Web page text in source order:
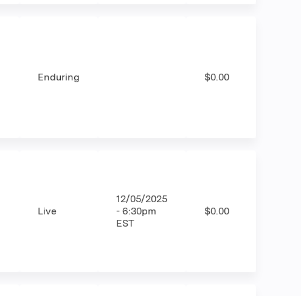
Enduring $0.00
Live
12/05/2025
- 6:30pm
EST
$0.00